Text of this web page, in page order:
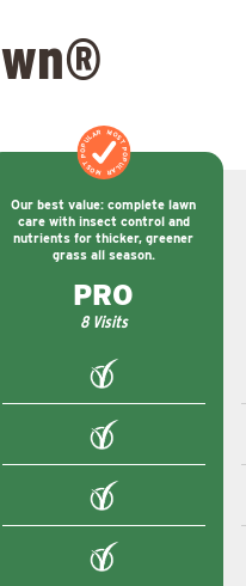
MOST POPULAR
MOST POPULAR
Our best value: complete lawn
care with insect control and
nutrients for thicker, greener
grass all season.
PRO
8 Visits